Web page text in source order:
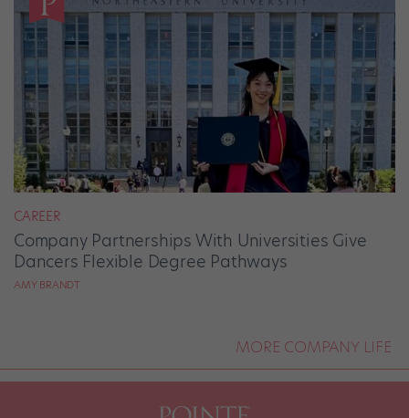
CAREER
Company Partnerships With Universities Give
Dancers Flexible Degree Pathways
AMY BRANDT
MORE COMPANY LIFE